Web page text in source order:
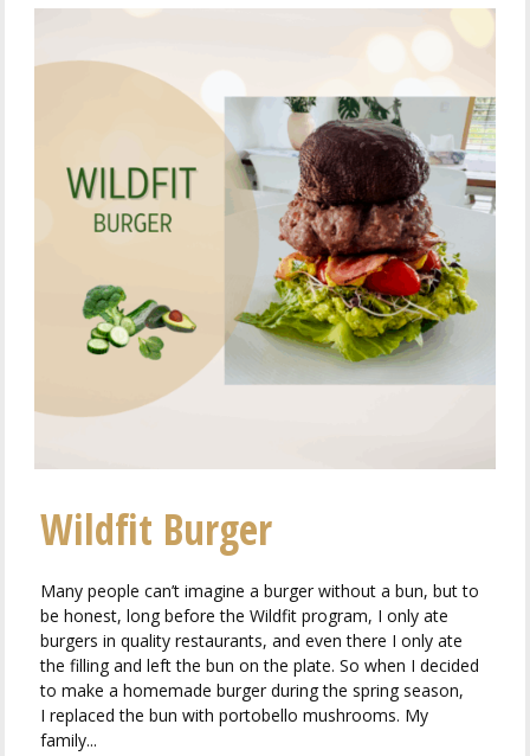
Wildfit Burger
Many people can’t imagine a burger without a bun, but to
be honest, long before the Wildfit program, I only ate
burgers in quality restaurants, and even there I only ate
the filling and left the bun on the plate. So when I decided
to make a homemade burger during the spring season,
I replaced the bun with portobello mushrooms. My
family...